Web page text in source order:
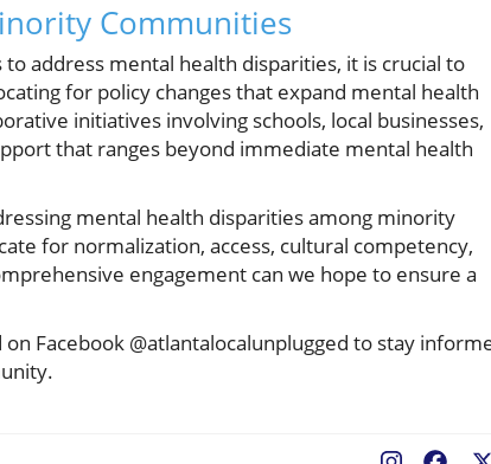
Communities
address mental health disparities, it is crucial to
for policy changes that expand mental health
initiatives involving schools, local businesses,
that ranges beyond immediate mental health
mental health disparities among minority
for normalization, access, cultural competency,
engagement can we hope to ensure a
Facebook @atlantalocalunplugged to stay